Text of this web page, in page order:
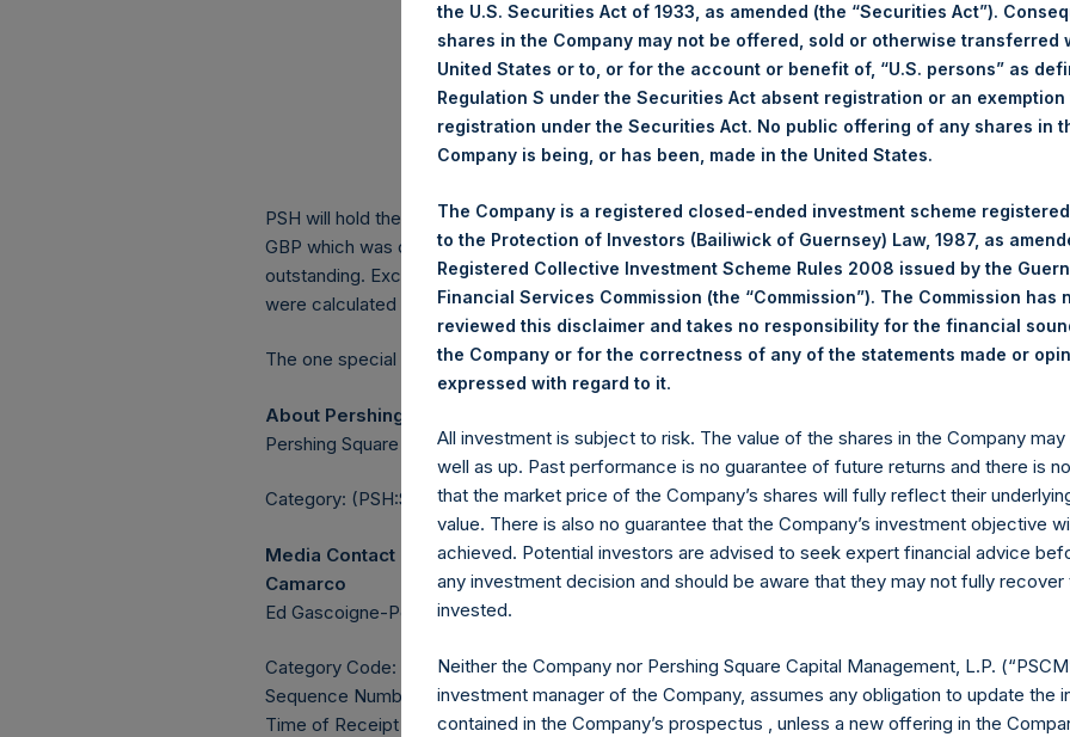
Ticker:
PSHD
Date of Purchase:
23 June 2026
Number of Public Shares Purchased:
4,352 Shares
Highest Price Paid Per Share:
49.76 USD
Lowest Price Paid Per Share:
48.80 USD
PSH will hold these Public Shares in Treasury. The net asset value per Public Share related to this
GBP which was calculated as of 16 June 2026. After giving effect to the above buyback, PSH has
outstanding. Excluded from the shares outstanding are 36,533,878 Public Shares held in
were calculated by Jefferies.
The one special voting share (held by PS Holdings Independent Voting Company Limited) has not
About Pershing Square Holdings, Ltd.
Pershing Square Holdings, Ltd. (LN:PSH) (LN:PSHD) is an investment holding company
Category: (PSH:ShareRepurchases)
Media Contact
Camarco
Ed Gascoigne-Pees / Julia Tilley +44 (0)20 3781 8339,
Category Code: POS
Sequence Number: 1590082
Time of Receipt (offset from UTC): 20260623T202741+0100
the U.S. Securities Act of 1933, as amended (the “Securities Act”).
shares in the Company may not be offered, sold or otherwise transferred
United States or to, or for the account or benefit of, “U.S. persons” as
Regulation S under the Securities Act absent registration or an exemption
registration under the Securities Act. No public offering of any shares in
Company is being, or has been, made in the United States.
The Company is a registered closed-ended investment scheme
to the Protection of Investors (Bailiwick of Guernsey) Law, 1987, as
Registered Collective Investment Scheme Rules 2008 issued by the
Financial Services Commission (the “Commission”). The Commission has
reviewed this disclaimer and takes no responsibility for the financial
the Company or for the correctness of any of the statements made or
expressed with regard to it.
All investment is subject to risk. The value of the shares in the Company
well as up. Past performance is no guarantee of future returns and there is
that the market price of the Company’s shares will fully reflect their
value. There is also no guarantee that the Company’s investment objective
achieved. Potential investors are advised to seek expert financial advice
any investment decision and should be aware that they may not fully recover
invested.
Neither the Company nor Pershing Square Capital Management, L.P.
investment manager of the Company, assumes any obligation to update the
contained in the Company’s prospectus , unless a new offering in the